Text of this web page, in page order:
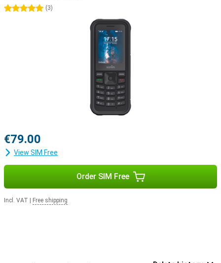
5 stars(3)
€79.00
View SIM Free
Order SIM Free
Incl. VAT Free shipping